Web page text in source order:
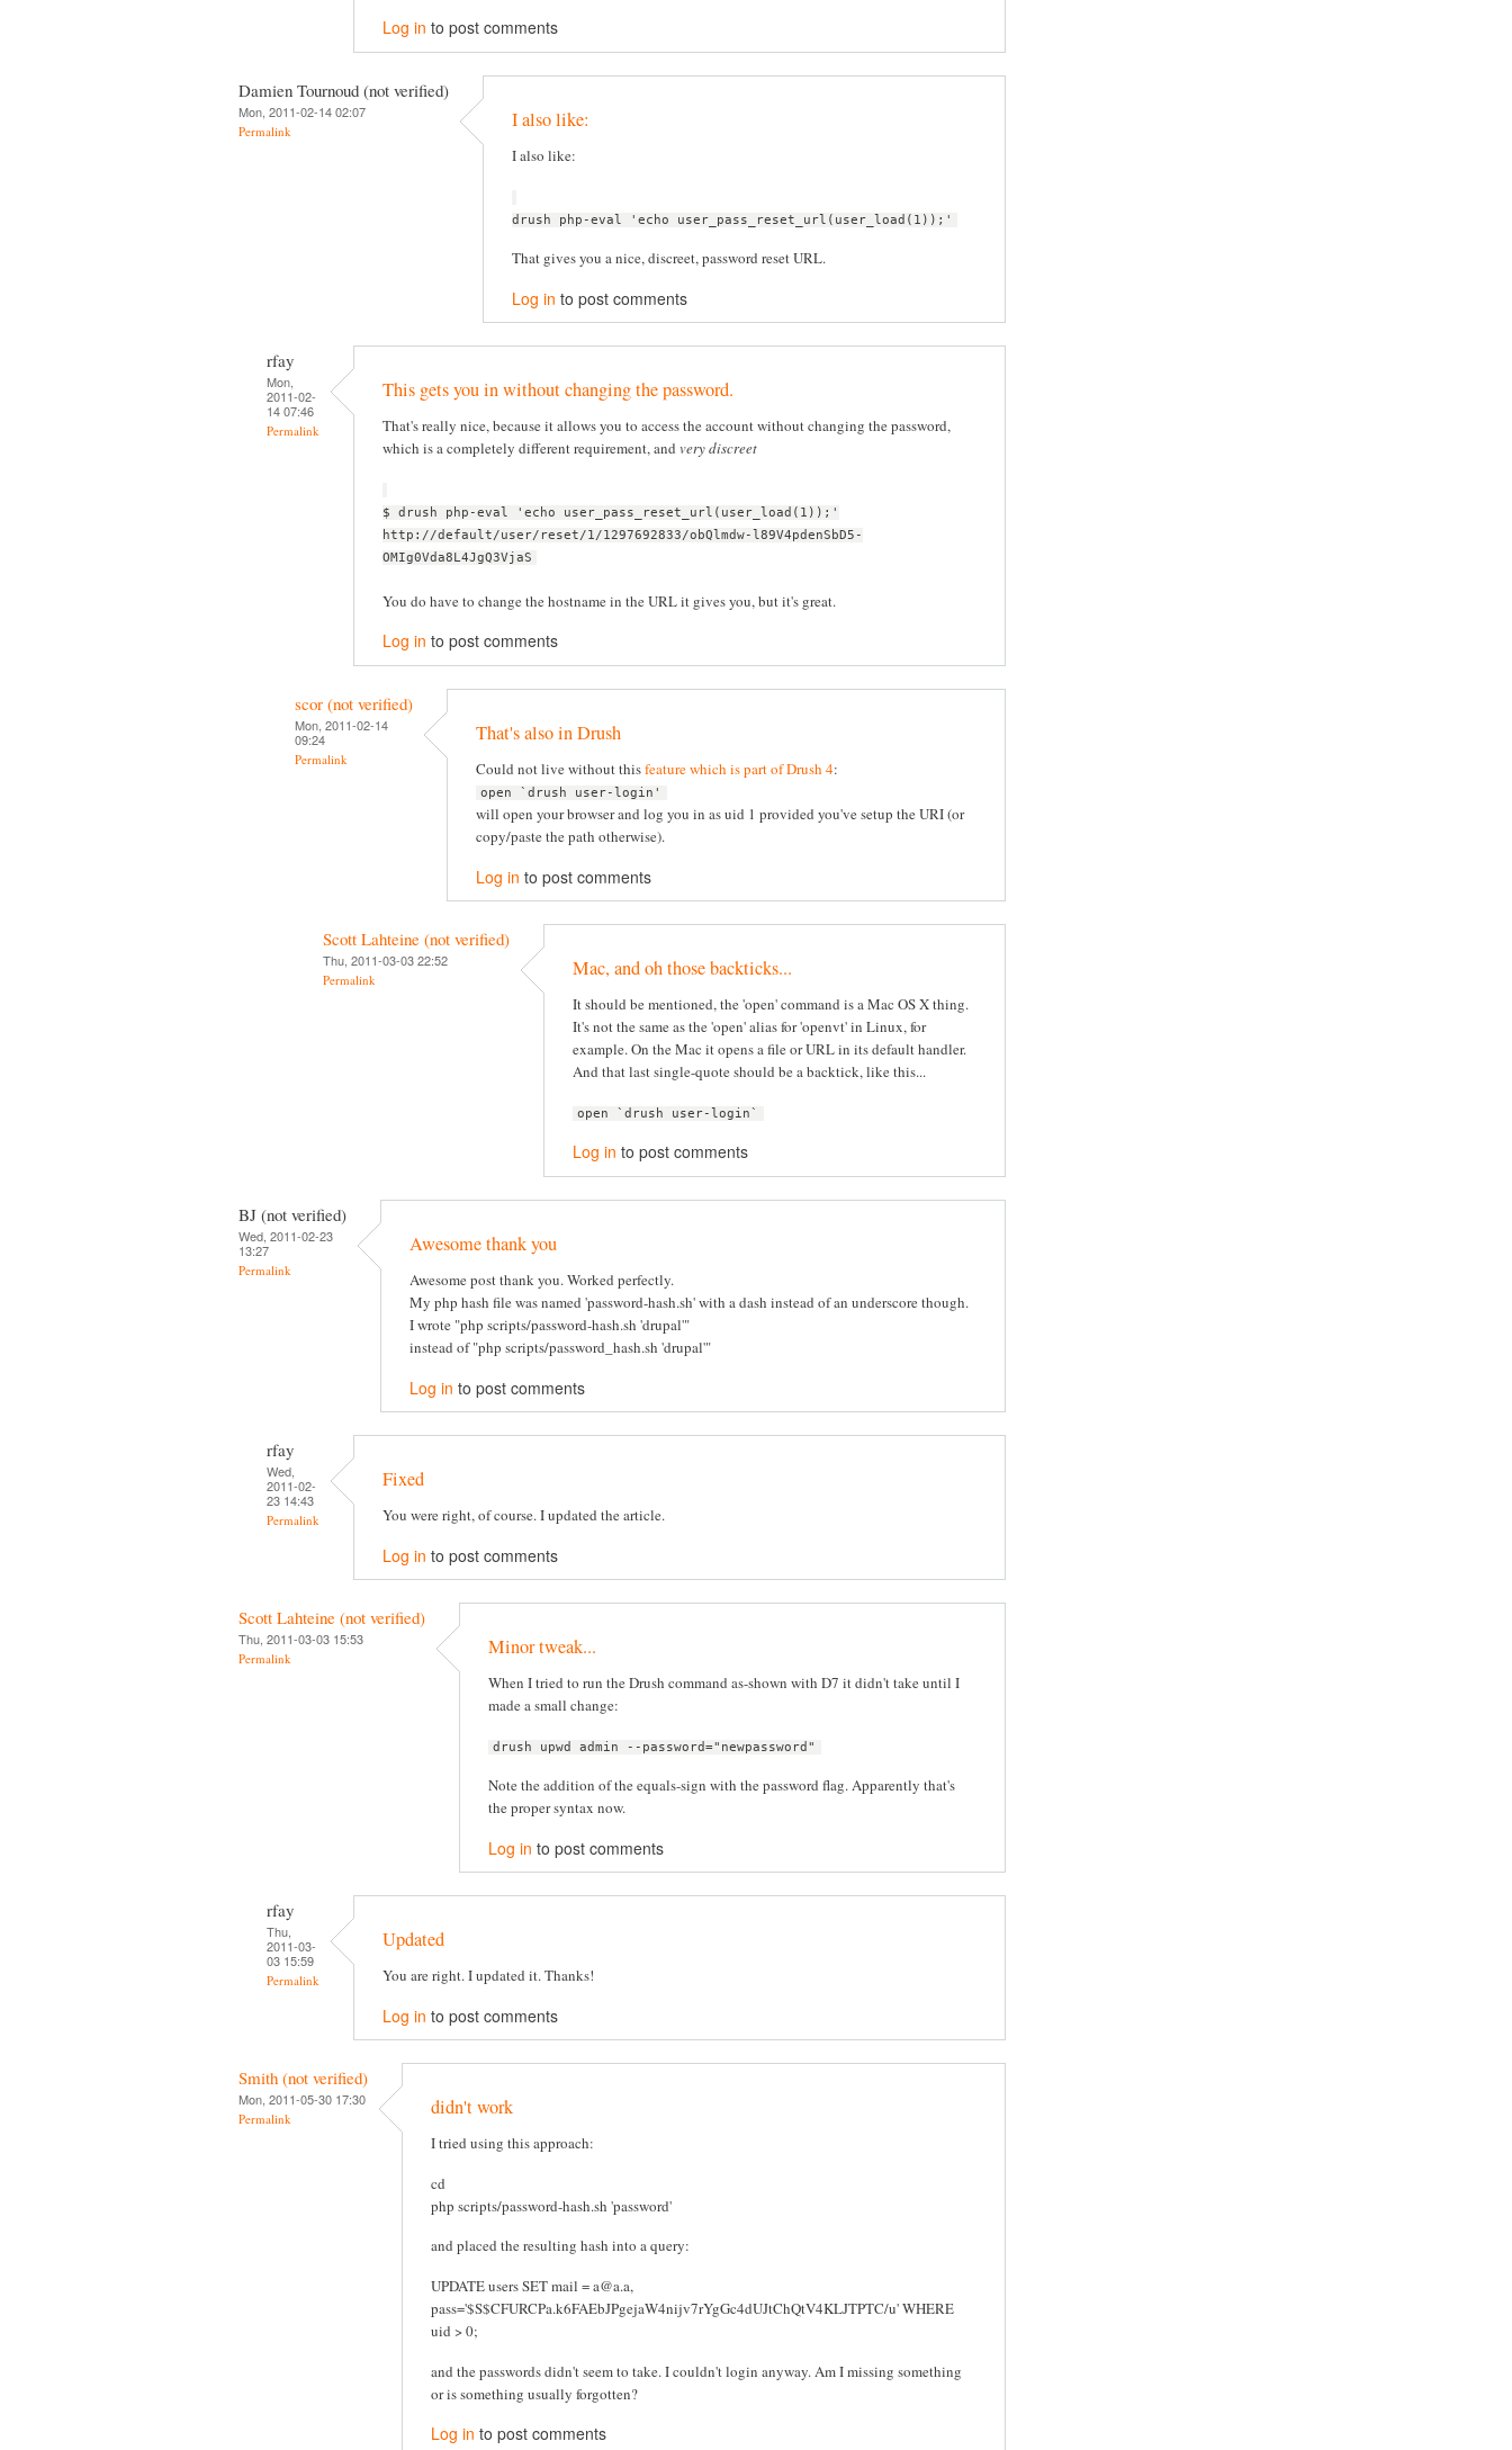
Log in to post comments
Damien Tournoud (not verified)
Mon, 2011-02-14 02:07
Permalink I also like:
I also like:
drush php-eval 'echo user_pass_reset_url(user_load(1));'
That gives you a nice, discreet, password reset URL.
Log in to post comments
rfay
Mon,
2011-02-
14 07:46
Permalink
This gets you in without changing the password.
That's really nice, because it allows you to access the account without changing the password,
which is a completely different requirement, and very discreet
$ drush php-eval 'echo user_pass_reset_url(user_load(1));'
http://default/user/reset/1/1297692833/obQlmdw-l89V4pdenSbD5-
OMIg0Vda8L4JgQ3VjaS
You do have to change the hostname in the URL it gives you, but it's great.
Log in to post comments
scor (not verified)
Mon, 2011-02-14
09:24
Permalink
That's also in Drush
Could not live without thisfeature which is part of Drush 4:
open `drush user-login'
will open your browser and log you in as uid 1 provided you've setup the URI (or
copy/paste the path otherwise).
Log in to post comments
Scott Lahteine (not verified)
Thu, 2011-03-03 22:52
Permalink Mac, and oh those backticks...
It should be mentioned, the 'open' command is a Mac OS X thing.
It's not the same as the 'open' alias for 'openvt' in Linux, for
example. On the Mac it opens a file or URL in its default handler.
And that last single-quote should be a backtick, like this...
open `drush user-login`
Log in to post comments
BJ (not verified)
Wed, 2011-02-23
13:27
Permalink
Awesome thank you
Awesome post thank you. Worked perfectly.
My php hash file was named 'password-hash.sh' with a dash instead of an underscore though.
I wrote "php scripts/password-hash.sh 'drupal'"
instead of "php scripts/password_hash.sh 'drupal'"
Log in to post comments
rfay
Wed,
2011-02-
23 14:43
Permalink
Fixed
You were right, of course. I updated the article.
Log in to post comments
Scott Lahteine (not verified)
Thu, 2011-03-03 15:53
Permalink Minor tweak...
When I tried to run the Drush command as-shown with D7 it didn't take until I
made a small change:
drush upwd admin --password="newpassword"
Note the addition of the equals-sign with the password flag. Apparently that's
the proper syntax now.
Log in to post comments
rfay
Thu,
2011-03-
03 15:59
Permalink
Updated
You are right. I updated it. Thanks!
Log in to post comments
Smith (not verified)
Mon, 2011-05-30 17:30
Permalink didn't work
I tried using this approach:
cd
php scripts/password-hash.sh 'password'
and placed the resulting hash into a query:
UPDATE users SET mail = a@a.a,
pass='$S$CFURCPa.k6FAEbJPgejaW4nijv7rYgGc4dUJtChQtV4KLJTPTC/u' WHERE
uid > 0;
and the passwords didn't seem to take. I couldn't login anyway. Am I missing something
or is something usually forgotten?
Log in to post comments